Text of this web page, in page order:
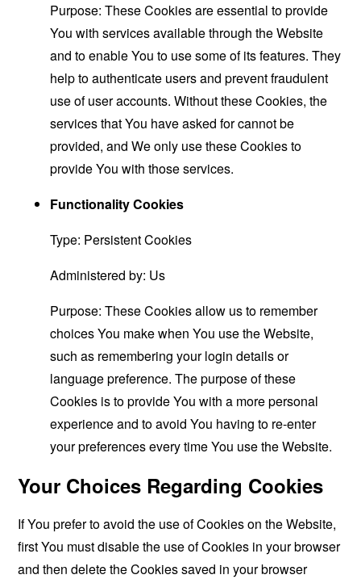
Purpose: These Cookies are essential to provide
You with services available through the Website
and to enable You to use some of its features. They
help to authenticate users and prevent fraudulent
use of user accounts. Without these Cookies, the
services that You have asked for cannot be
provided, and We only use these Cookies to
provide You with those services.
Functionality Cookies
Type: Persistent Cookies
Administered by: Us
Purpose: These Cookies allow us to remember
choices You make when You use the Website,
such as remembering your login details or
language preference. The purpose of these
Cookies is to provide You with a more personal
experience and to avoid You having to re-enter
your preferences every time You use the Website.
Your Choices Regarding Cookies
If You prefer to avoid the use of Cookies on the Website,
first You must disable the use of Cookies in your browser
and then delete the Cookies saved in your browser